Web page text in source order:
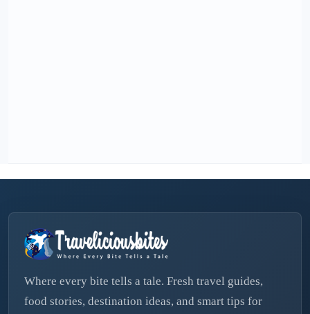
Where every bite tells a tale. Fresh travel guides,
food stories, destination ideas, and smart tips for